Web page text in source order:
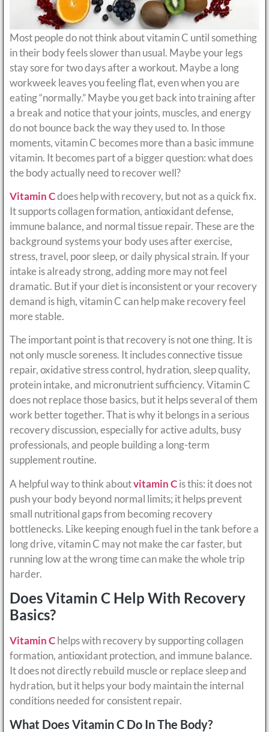
Most people do not think about vitamin C until something
in their body feels slower than usual. Maybe your legs
stay sore for two days after a workout. Maybe a long
workweek leaves you feeling flat, even when you are
eating “normally.” Maybe you get back into training after
a break and notice that your joints, muscles, and energy
do not bounce back the way they used to. In those
moments, vitamin C becomes more than a basic immune
vitamin. It becomes part of a bigger question: what does
the body actually need to recover well?
Vitamin Cdoes help with recovery, but not as a quick fix.
It supports collagen formation, antioxidant defense,
immune balance, and normal tissue repair. These are the
background systems your body uses after exercise,
stress, travel, poor sleep, or daily physical strain. If your
intake is already strong, adding more may not feel
dramatic. But if your diet is inconsistent or your recovery
demand is high, vitamin C can help make recovery feel
more stable.
The important point is that recovery is not one thing. It is
not only muscle soreness. It includes connective tissue
repair, oxidative stress control, hydration, sleep quality,
protein intake, and micronutrient sufficiency. Vitamin C
does not replace those basics, but it helps several of them
work better together. That is why it belongs in a serious
recovery discussion, especially for active adults, busy
professionals, and people building a long-term
supplement routine.
A helpful way to think aboutvitamin Cis this: it does not
push your body beyond normal limits; it helps prevent
small nutritional gaps from becoming recovery
bottlenecks. Like keeping enough fuel in the tank before a
long drive, vitamin C may not make the car faster, but
running low at the wrong time can make the whole trip
harder.
Does Vitamin C Help With Recovery
Basics?
Vitamin Chelps with recovery by supporting collagen
formation, antioxidant protection, and immune balance.
It does not directly rebuild muscle or replace sleep and
hydration, but it helps your body maintain the internal
conditions needed for consistent repair.
What Does Vitamin C Do In The Body?